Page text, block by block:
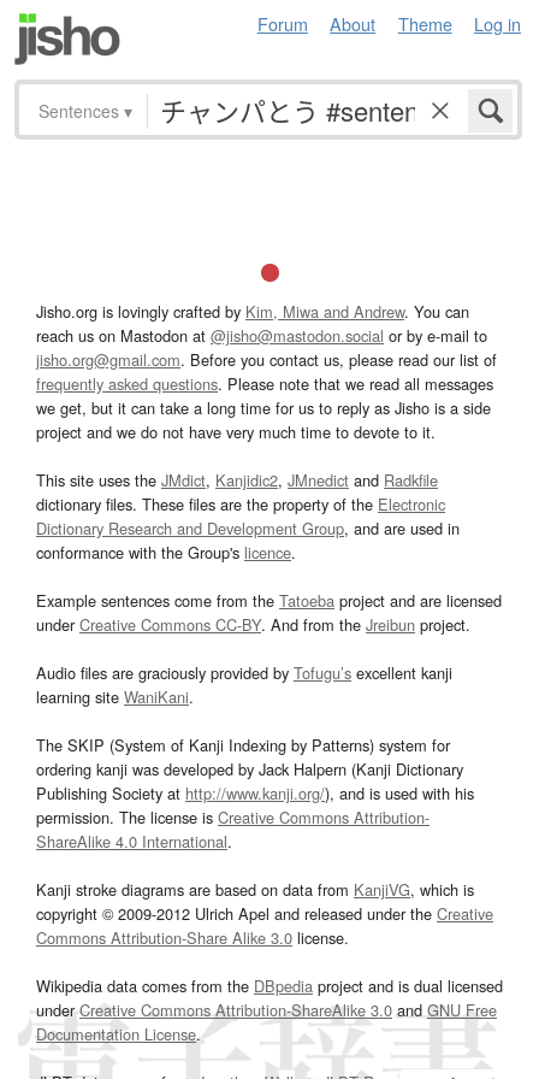
Forum About Theme Log in
Sentences ▾
Jisho.org is lovingly crafted by Kim, Miwa and Andrew. You can
reach us on Mastodon at @jisho@mastodon.social or by e-mail to
jisho.org@gmail.com. Before you contact us, please read our list of
frequently asked questions. Please note that we read all messages
we get, but it can take a long time for us to reply as Jisho is a side
project and we do not have very much time to devote to it.
This site uses the JMdict, Kanjidic2, JMnedict and Radkfile
dictionary files. These files are the property of the Electronic
Dictionary Research and Development Group, and are used in
conformance with the Group's licence.
Example sentences come from the Tatoeba project and are licensed
underCreative Commons CC-BY. And from the Jreibun project.
Audio files are graciously provided by Tofugu’s excellent kanji
learning site WaniKani.
The SKIP (System of Kanji Indexing by Patterns) system for
ordering kanji was developed by Jack Halpern (Kanji Dictionary
Publishing Society at http://www.kanji.org/), and is used with his
permission. The license is Creative Commons Attribution-
ShareAlike 4.0 International.
Kanji stroke diagrams are based on data from KanjiVG, which is
copyright © 2009-2012 Ulrich Apel and released under the Creative
Commons Attribution-Share Alike 3.0 license.
Wikipedia data comes from the DBpedia project and is dual licensed
underCreative Commons Attribution-ShareAlike 3.0and GNU Free
Documentation License.